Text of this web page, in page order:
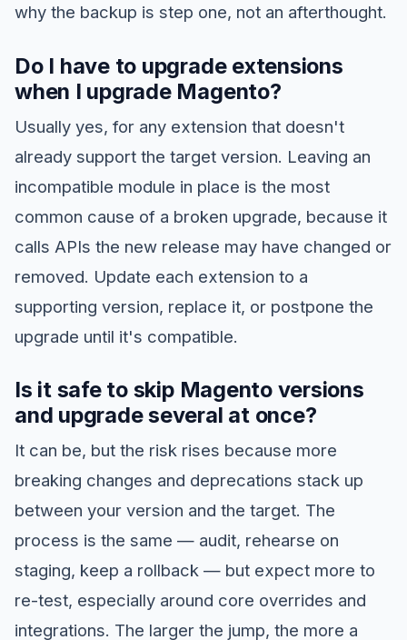
why the backup is step one, not an afterthought.
Do I have to upgrade extensions
when I upgrade Magento?
Usually yes, for any extension that doesn't
already support the target version. Leaving an
incompatible module in place is the most
common cause of a broken upgrade, because it
calls APIs the new release may have changed or
removed. Update each extension to a
supporting version, replace it, or postpone the
upgrade until it's compatible.
Is it safe to skip Magento versions
and upgrade several at once?
It can be, but the risk rises because more
breaking changes and deprecations stack up
between your version and the target. The
process is the same — audit, rehearse on
staging, keep a rollback — but expect more to
re-test, especially around core overrides and
integrations. The larger the jump, the more a